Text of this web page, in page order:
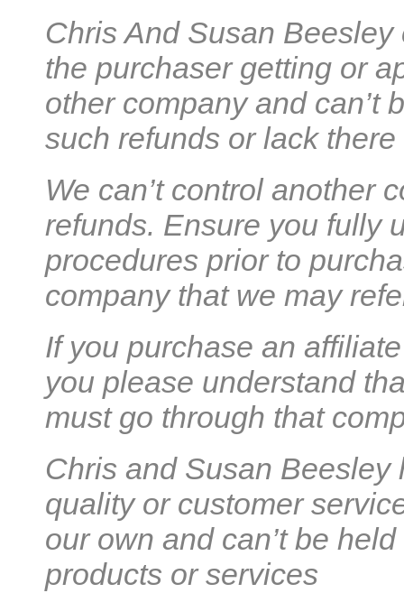
Chris And Susan
the purchaser getting or
other company and can’t
such refunds or lack there
We can’t control another
refunds. Ensure you fully
procedures prior to
company that we may
If you purchase an
you please understand
must go through that
Chris and Susan Beesley
quality or customer
our own and can’t be
products or services